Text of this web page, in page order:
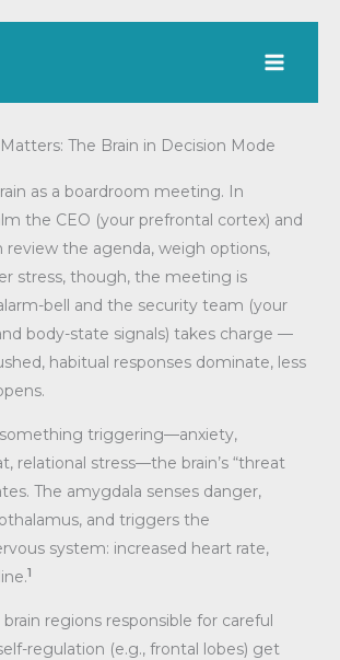
The Brain in Decision Mode
as a boardroom meeting. In
the CEO (your prefrontal cortex) and
review the agenda, weigh options,
stress, though, the meeting is
bell and the security team (your
body-state signals) takes charge —
habitual responses dominate, less
triggering—anxiety,
relational stress—the brain’s “threat
The amygdala senses danger,
and triggers the
system: increased heart rate,
1
regions responsible for careful
regulation (e.g., frontal lobes) get